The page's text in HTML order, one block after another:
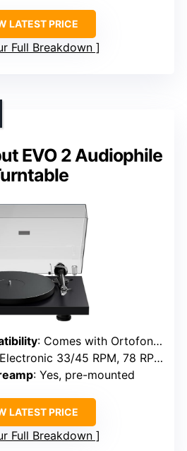
LATEST PRICE
Full Breakdown
EVO 2 Audiophile
: Comes with Ortofon Pick it MM EVO cartridge
33/45 RPM, 78 RPM capable
: Yes, pre-mounted
LATEST PRICE
Full Breakdown